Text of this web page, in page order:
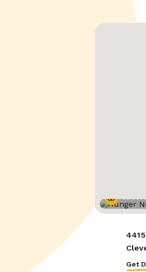
Street
Get